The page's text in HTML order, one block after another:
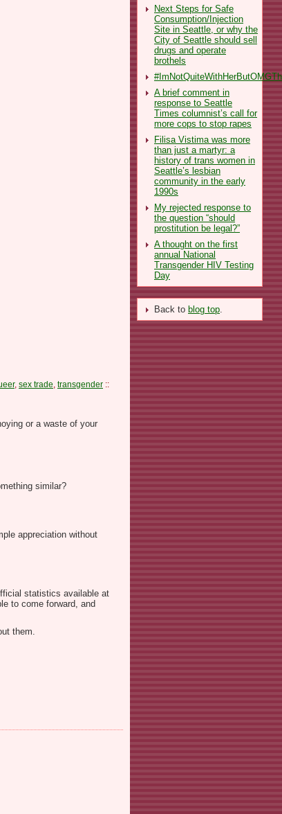
Next Steps for Safe
Consumption/Injection
Site in Seattle, or why the
City of Seattle should sell
drugs and operate
brothels
A brief comment in
response to Seattle
Times columnist’s call for
more cops to stop rapes
Filisa Vistima was more
than just a martyr: a
history of trans women in
Seattle’s lesbian
community in the early
1990s
My rejected response to
the question “should
prostitution be legal?”
A thought on the first
annual National
Transgender HIV Testing
Day
Back to blog top
, sex trade transgender ::
or a waste of your
similar?
appreciation without
statistics available at
to come forward, and
them.